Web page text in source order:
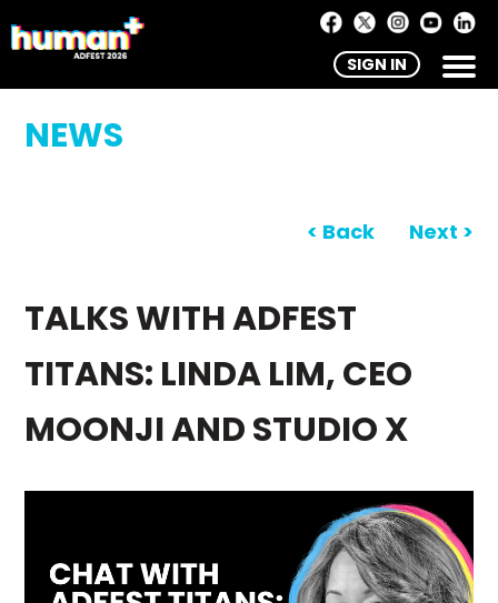
SIGN IN
NEWS
< Back Next >
TALKS WITH ADFEST
TITANS: LINDA LIM, CEO
MOONJI AND STUDIO X